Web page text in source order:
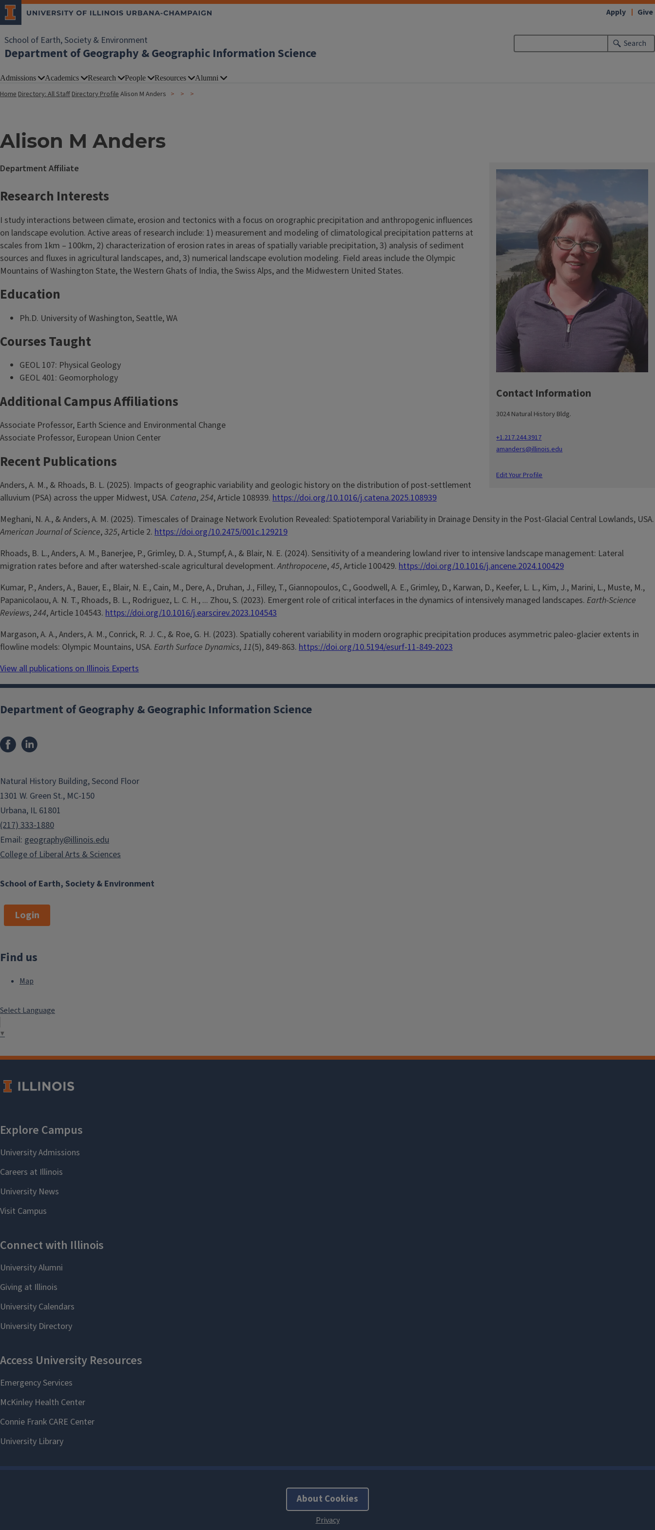
School of Earth, Society & Environment
Department of Geography & Geographic Information Science
Search
Apply Give
Admissions Academics Research People Resources Alumni
HomeDirectory: All StaffDirectory ProfileAlison M Anders
Alison M Anders
Contact Information
3024 Natural History Bldg.
+1.217.244.3917
amanders@illinois.edu
Edit Your Profile
Department Affiliate
Research Interests
I study interactions between climate, erosion and tectonics with a focus on orographic precipitation and anthropogenic influences
on landscape evolution. Active areas of research include: 1) measurement and modeling of climatological precipitation patterns at
scales from 1km – 100km, 2) characterization of erosion rates in areas of spatially variable precipitation, 3) analysis of sediment
sources and fluxes in agricultural landscapes, and, 3) numerical landscape evolution modeling. Field areas include the Olympic
Mountains of Washington State, the Western Ghats of India, the Swiss Alps, and the Midwestern United States.
Education
Ph.D. University of Washington, Seattle, WA
Courses Taught
GEOL 107: Physical Geology
GEOL 401: Geomorphology
Additional Campus Affiliations
Associate Professor, Earth Science and Environmental Change
Associate Professor, European Union Center
Recent Publications
Anders, A. M., & Rhoads, B. L. (2025). Impacts of geographic variability and geologic history on the distribution of post-settlement
alluvium (PSA) across the upper Midwest, USA. Catena,254, Article 108939. https://doi.org/10.1016/j.catena.2025.108939
Meghani, N. A., & Anders, A. M. (2025). Timescales of Drainage Network Evolution Revealed: Spatiotemporal Variability in Drainage Density in the Post-Glacial Central Lowlands, USA.
American Journal of Science,325, Article 2. https://doi.org/10.2475/001c.129219
Rhoads, B. L., Anders, A. M., Banerjee, P., Grimley, D. A., Stumpf, A., & Blair, N. E. (2024). Sensitivity of a meandering lowland river to intensive landscape management: Lateral
migration rates before and after watershed-scale agricultural development.Anthropocene,45, Article 100429. https://doi.org/10.1016/j.ancene.2024.100429
Kumar, P., Anders, A., Bauer, E., Blair, N. E., Cain, M., Dere, A., Druhan, J., Filley, T., Giannopoulos, C., Goodwell, A. E., Grimley, D., Karwan, D., Keefer, L. L., Kim, J., Marini, L., Muste, M.,
Papanicolaou, A. N. T., Rhoads, B. L., Rodriguez, L. C. H., ... Zhou, S. (2023). Emergent role of critical interfaces in the dynamics of intensively managed landscapes. Earth-Science
Reviews,244, Article 104543. https://doi.org/10.1016/j.earscirev.2023.104543
Margason, A. A., Anders, A. M., Conrick, R. J. C., & Roe, G. H. (2023). Spatially coherent variability in modern orographic precipitation produces asymmetric paleo-glacier extents in
flowline models: Olympic Mountains, USA. Earth Surface Dynamics,11(5), 849-863. https://doi.org/10.5194/esurf-11-849-2023
View all publications on Illinois Experts
School of Earth, Society & Environment
Department of Geography & Geographic Information Science
Natural History Building, Second Floor
1301 W. Green St., MC-150
Urbana, IL 61801
(217) 333-1880
Email: geography@illinois.edu
College of Liberal Arts & Sciences
Login
Find us
Map
Select Language
▼
About Cookies